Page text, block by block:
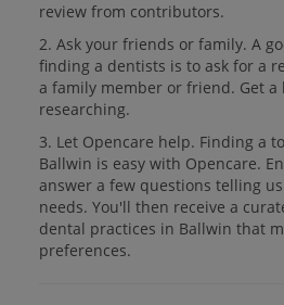
review from contributors.
2. Ask your friends or family. A
finding a dentists is to ask for a
a family member or friend. Get
researching.
3. Let Opencare help. Finding a
Ballwin is easy with Opencare.
answer a few questions telling
needs. You'll then receive a
dental practices in Ballwin that
preferences.